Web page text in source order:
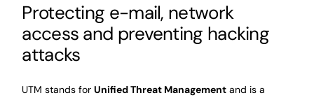
Protecting e-mail, network
access and preventing hacking
attacks
UTM stands forUnified Threat Management and is a